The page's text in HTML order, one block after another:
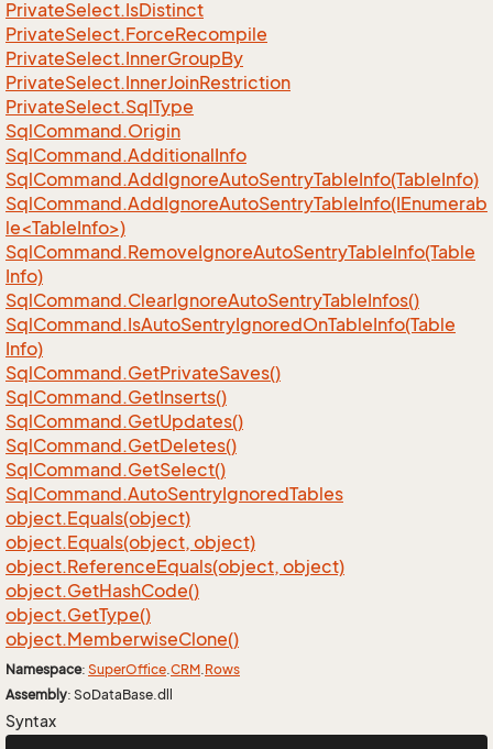
PrivateSelect.IsDistinct
PrivateSelect.ForceRecompile
PrivateSelect.InnerGroupBy
PrivateSelect.InnerJoinRestriction
PrivateSelect.SqlType
SqlCommand.Origin
SqlCommand.AdditionalInfo
SqlCommand.AddIgnoreAutoSentryTableInfo(TableInfo)
SqlCommand.AddIgnoreAutoSentryTableInfo(IEnumerab
le<TableInfo>)
SqlCommand.RemoveIgnoreAutoSentryTableInfo(Table
Info)
SqlCommand.ClearIgnoreAutoSentryTableInfos()
SqlCommand.IsAutoSentryIgnoredOnTableInfo(Table
Info)
SqlCommand.GetPrivateSaves()
SqlCommand.GetInserts()
SqlCommand.GetUpdates()
SqlCommand.GetDeletes()
SqlCommand.GetSelect()
SqlCommand.AutoSentryIgnoredTables
object.Equals(object)
object.Equals(object, object)
object.ReferenceEquals(object, object)
object.GetHashCode()
object.GetType()
object.MemberwiseClone()
Namespace: SuperOffice.CRM.Rows
Assembly: SoDataBase.dll
Syntax